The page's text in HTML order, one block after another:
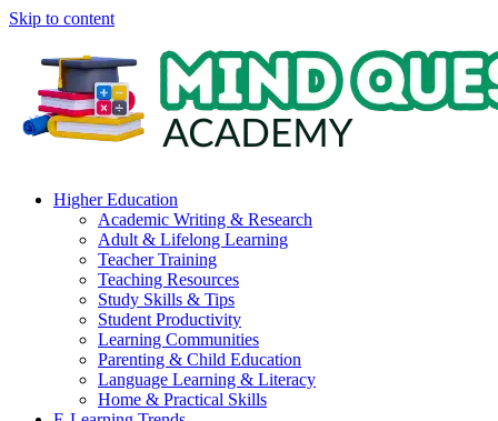
Skip to content
Higher Education
Academic Writing & Research
Adult & Lifelong Learning
Teacher Training
Teaching Resources
Study Skills & Tips
Student Productivity
Learning Communities
Parenting & Child Education
Language Learning & Literacy
Home & Practical Skills